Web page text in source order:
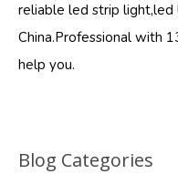
reliable led strip light,led
China.Professional with
help you.
Blog Categories